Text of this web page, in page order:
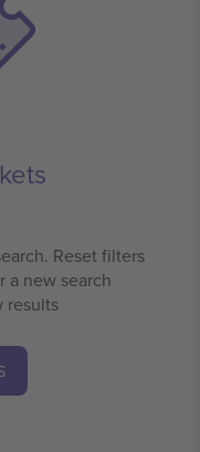
Reset filters
a new search
results